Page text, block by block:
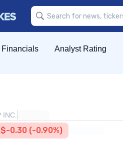
Financials Analyst Rating
$-0.30 (-0.90%)